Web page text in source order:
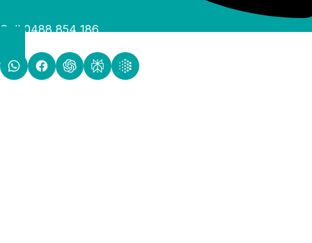
Call 0488 854 186